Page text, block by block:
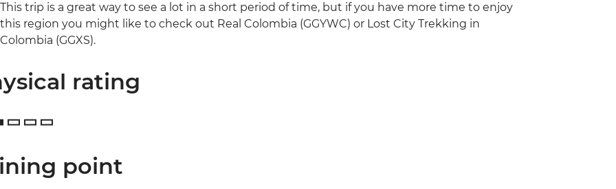
This trip is a great way to see a lot in a short period of time, but if you have more time to enjoy
this region you might like to check out Real Colombia (GGYWC) or Lost City Trekking in
Colombia (GGXS).
rating
point